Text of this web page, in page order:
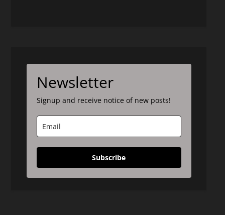
Newsletter
Signup and receive notice of new posts!
Subscribe